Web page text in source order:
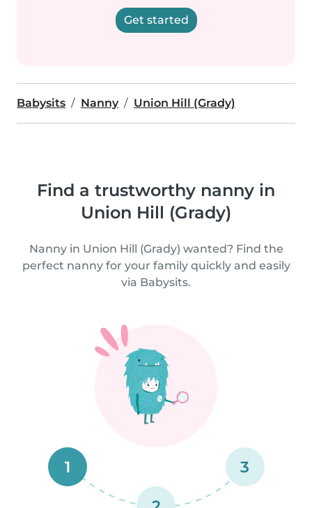
Get started
Babysits Nanny Union Hill (Grady)
Find a trustworthy nanny in
Union Hill (Grady)
Nanny in Union Hill (Grady) wanted? Find the
perfect nanny for your family quickly and easily
via Babysits.
1 3